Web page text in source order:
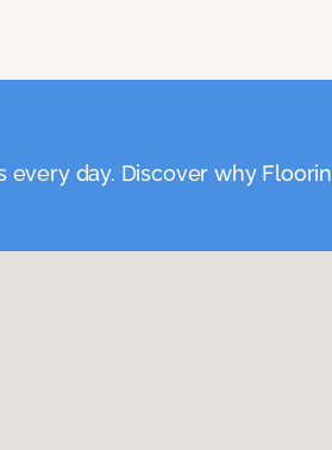
day. Discover why